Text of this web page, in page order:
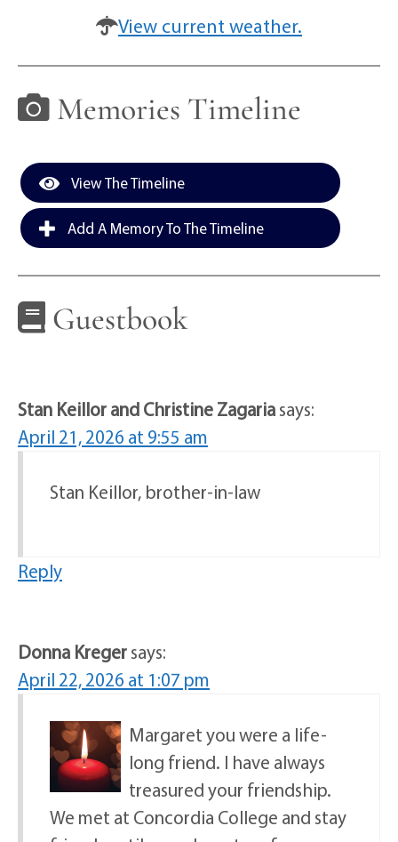
View current weather.
Memories Timeline
View The Timeline
Add A Memory To The Timeline
Guestbook
Stan Keillor and Christine Zagariasays:
April 21, 2026 at 9:55 am
Stan Keillor, brother-in-law
Reply
Donna Kregersays:
April 22, 2026 at 1:07 pm
Margaret you were a life-
long friend. I have always
treasured your friendship.
We met at Concordia College and stay